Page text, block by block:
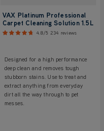
VAX Platinum Professional
Carpet Cleaning Solution 1.5L
4.8/5 234 reviews
Designed for a high performance
deep clean and removes tough
stubborn stains. Use to treat and
extract anything from everyday
dirt all the way through to pet
messes.